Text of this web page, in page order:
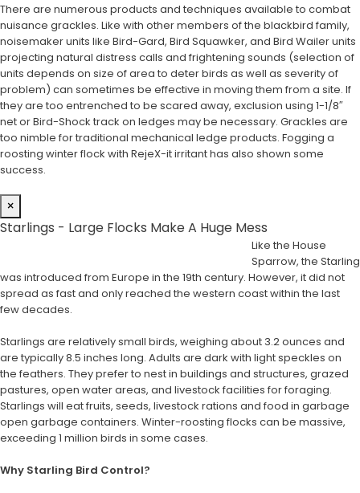
There are numerous products and techniques available to combat
nuisance grackles. Like with other members of the blackbird family,
noisemaker units like Bird-Gard, Bird Squawker, and Bird Wailer units
projecting natural distress calls and frightening sounds (selection of
units depends on size of area to deter birds as well as severity of
problem) can sometimes be effective in moving them from a site. If
they are too entrenched to be scared away, exclusion using 1-1/8″
net or Bird-Shock track on ledges may be necessary. Grackles are
too nimble for traditional mechanical ledge products. Fogging a
roosting winter flock with RejeX-it irritant has also shown some
success.
×
Starlings - Large Flocks Make A Huge Mess
Like the House
Sparrow, the Starling
was introduced from Europe in the 19th century. However, it did not
spread as fast and only reached the western coast within the last
few decades.
Starlings are relatively small birds, weighing about 3.2 ounces and
are typically 8.5 inches long. Adults are dark with light speckles on
the feathers. They prefer to nest in buildings and structures, grazed
pastures, open water areas, and livestock facilities for foraging.
Starlings will eat fruits, seeds, livestock rations and food in garbage
open garbage containers. Winter-roosting flocks can be massive,
exceeding 1 million birds in some cases.
Why Starling Bird Control?